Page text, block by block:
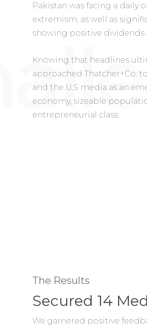
Pakistan was facing a daily
extremism, as well as
showing positive dividends
Knowing that headlines
approached Thatcher+Co.
and the U.S media as an
economy, sizeable
entrepreneurial class.
The Results
Secured 14
We garnered positive